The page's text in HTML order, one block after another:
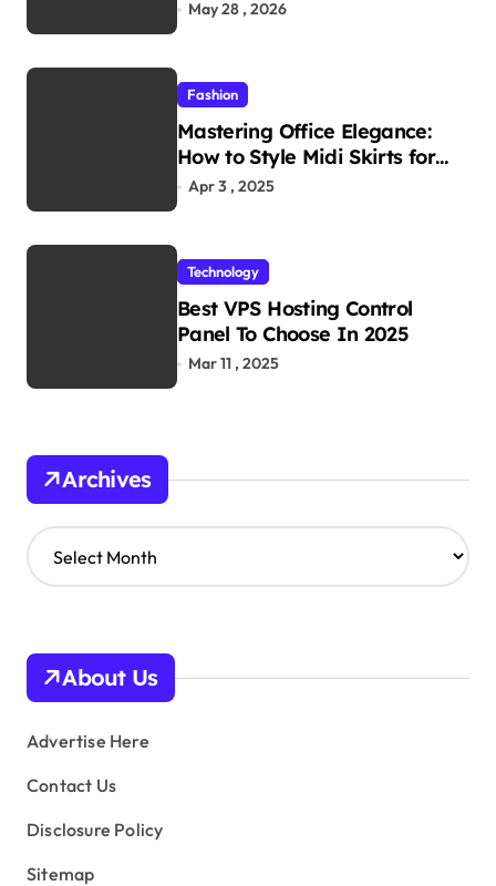
May 28 , 2026
Fashion
Mastering Office Elegance:
How to Style Midi Skirts for
Work
Apr 3 , 2025
Technology
Best VPS Hosting Control
Panel To Choose In 2025
Mar 11 , 2025
Archives
A
r
v
s
About Us
Advertise Here
Contact Us
Disclosure Policy
Sitemap